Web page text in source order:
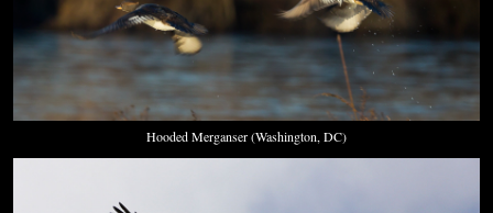
Hooded Merganser (Washington, DC)